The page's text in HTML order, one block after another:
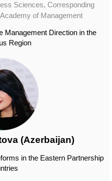
Sciences, Corresponding
of Management
Management Direction in the
Region
(Azerbaijan)
in the Eastern Partnership